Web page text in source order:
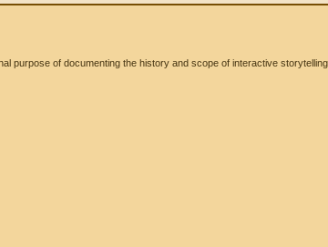
of documenting the history and scope of interactive